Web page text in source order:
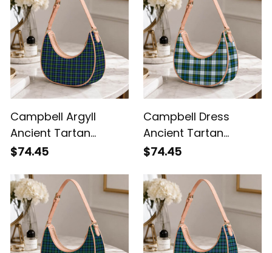
Campbell Argyll
Ancient Tartan
Crossbody Leather
$74.45
Campbell Dress
Ancient Tartan
Crossbody Leather
$74.45